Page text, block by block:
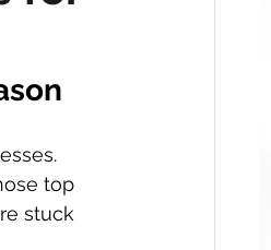
top
stuck